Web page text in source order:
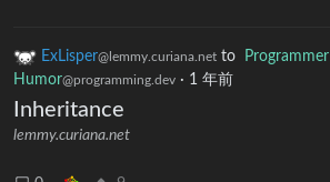
ExLisper@lemmy.curiana.net to
Programmer
Humor@programming.dev · 1 年前
Inheritance
lemmy.curiana.net